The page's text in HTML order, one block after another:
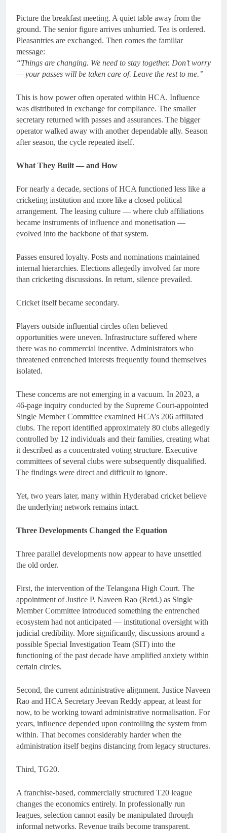
Picture the breakfast meeting. A quiet table away from the
ground. The senior figure arrives unhurried. Tea is ordered.
Pleasantries are exchanged. Then comes the familiar
message:
“Things are changing. We need to stay together. Don’t worry
— your passes will be taken care of. Leave the rest to me.”
This is how power often operated within HCA. Influence
was distributed in exchange for compliance. The smaller
secretary returned with passes and assurances. The bigger
operator walked away with another dependable ally. Season
after season, the cycle repeated itself.
What They Built — and How
For nearly a decade, sections of HCA functioned less like a
cricketing institution and more like a closed political
arrangement. The leasing culture — where club affiliations
became instruments of influence and monetisation —
evolved into the backbone of that system.
Passes ensured loyalty. Posts and nominations maintained
internal hierarchies. Elections allegedly involved far more
than cricketing discussions. In return, silence prevailed.
Cricket itself became secondary.
Players outside influential circles often believed
opportunities were uneven. Infrastructure suffered where
there was no commercial incentive. Administrators who
threatened entrenched interests frequently found themselves
isolated.
These concerns are not emerging in a vacuum. In 2023, a
46-page inquiry conducted by the Supreme Court-appointed
Single Member Committee examined HCA’s 206 affiliated
clubs. The report identified approximately 80 clubs allegedly
controlled by 12 individuals and their families, creating what
it described as a concentrated voting structure. Executive
committees of several clubs were subsequently disqualified.
The findings were direct and difficult to ignore.
Yet, two years later, many within Hyderabad cricket believe
the underlying network remains intact.
Three Developments Changed the Equation
Three parallel developments now appear to have unsettled
the old order.
First, the intervention of the Telangana High Court. The
appointment of Justice P. Naveen Rao (Retd.) as Single
Member Committee introduced something the entrenched
ecosystem had not anticipated — institutional oversight with
judicial credibility. More significantly, discussions around a
possible Special Investigation Team (SIT) into the
functioning of the past decade have amplified anxiety within
certain circles.
Second, the current administrative alignment. Justice Naveen
Rao and HCA Secretary Jeevan Reddy appear, at least for
now, to be working toward administrative normalisation. For
years, influence depended upon controlling the system from
within. That becomes considerably harder when the
administration itself begins distancing from legacy structures.
Third, TG20.
A franchise-based, commercially structured T20 league
changes the economics entirely. In professionally run
leagues, selection cannot easily be manipulated through
informal networks. Revenue trails become transparent.